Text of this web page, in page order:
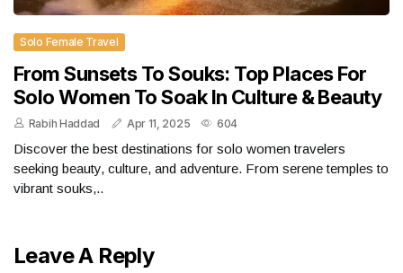
Solo Female Travel
From Sunsets To Souks: Top Places For
Solo Women To Soak In Culture & Beauty
Rabih Haddad Apr 11, 2025 604
Discover the best destinations for solo women travelers
seeking beauty, culture, and adventure. From serene temples to
vibrant souks,..
Leave A Reply